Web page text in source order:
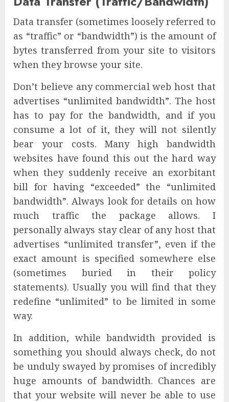
Data transfer (sometimes loosely referred to
as “traffic” or “bandwidth”) is the amount of
bytes transferred from your site to visitors
when they browse your site.
Don’t believe any commercial web host that
advertises “unlimited bandwidth”. The host
has to pay for the bandwidth, and if you
consume a lot of it, they will not silently
bear your costs. Many high bandwidth
websites have found this out the hard way
when they suddenly receive an exorbitant
bill for having “exceeded” the “unlimited
bandwidth”. Always look for details on how
much traffic the package allows. I
personally always stay clear of any host that
advertises “unlimited transfer”, even if the
exact amount is specified somewhere else
(sometimes buried in their policy
statements). Usually you will find that they
redefine “unlimited” to be limited in some
way.
In addition, while bandwidth provided is
something you should always check, do not
be unduly swayed by promises of incredibly
huge amounts of bandwidth. Chances are
that your website will never be able to use